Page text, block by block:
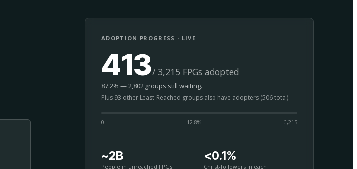
ADOPTION PROGRESS · LIVE
413/ 3,215 FPGs adopted
87.2% — 2,802 groups still waiting.
Plus 93 other Least-Reached groups also have adopters (506 total).
0 12.8% 3,215
~2B
People in unreached FPGs
<0.1%
Christ-followers in each